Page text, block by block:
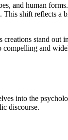
and human
shift reflects a
stand
and
into the
discourse.